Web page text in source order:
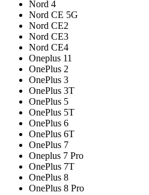
Nord 4
Nord CE 5G
Nord CE2
Nord CE3
Nord CE4
Oneplus 11
OnePlus 2
OnePlus 3
OnePlus 3T
OnePlus 5
OnePlus 5T
OnePlus 6
OnePlus 6T
OnePlus 7
Oneplus 7 Pro
OnePlus 7T
OnePlus 8
OnePlus 8 Pro